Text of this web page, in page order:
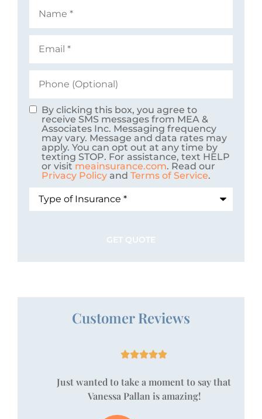
Email*
Phone
(Optional)
Consent
By clicking this box, you agree to
receive SMS messages from MEA &
Associates Inc. Messaging frequency
may vary. Message and data rates may
apply. You can opt out at any time by
texting STOP. For assistance, text HELP
or visit meainsurance.com. Read our
Privacy Policy and Terms of Service.
Type
Insurance*
Customer Reviews

Just wanted to take a moment to say that
Vanessa Pallan is amazing!